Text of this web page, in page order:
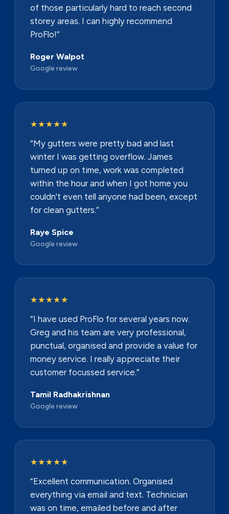
of those particularly hard to reach second
storey areas. I can highly recommend
ProFlo!”
Roger Walpot
Google review
★★★★★
“My gutters were pretty bad and last
winter I was getting overflow. James
turned up on time, work was completed
within the hour and when I got home you
couldn't even tell anyone had been, except
for clean gutters.”
Raye Spice
Google review
★★★★★
“I have used ProFlo for several years now.
Greg and his team are very professional,
punctual, organised and provide a value for
money service. I really appreciate their
customer focussed service.”
Tamil Radhakrishnan
Google review
★★★★★
“Excellent communication. Organised
everything via email and text. Technician
was on time, emailed before and after